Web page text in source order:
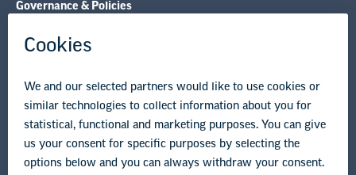
Resource Library
© Copyright 2026 National Education Association